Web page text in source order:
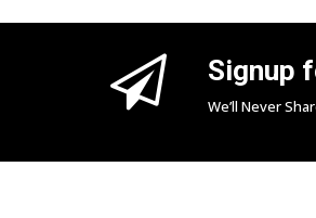
Signup
We’ll Never